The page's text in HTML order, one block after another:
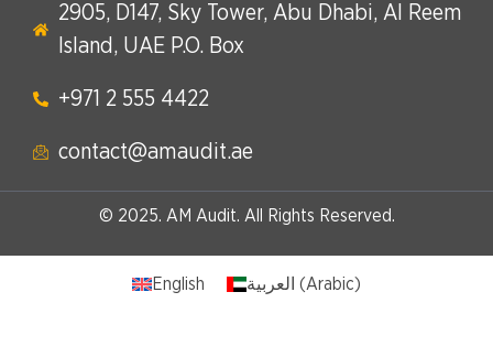
2905, D147, Sky Tower, Abu Dhabi, Al Reem
Island, UAE P.O. Box
+971 2 555 4422​
contact@amaudit.ae
© 2025. AM Audit. All Rights Reserved.
English العربية (Arabic)